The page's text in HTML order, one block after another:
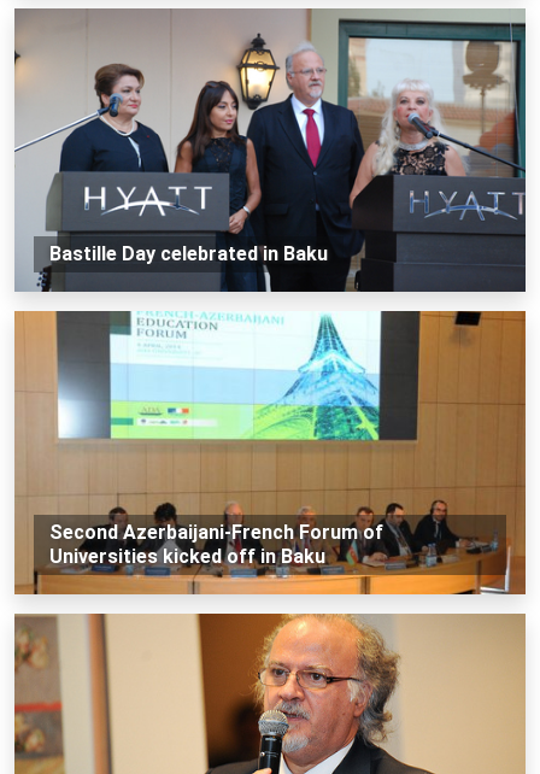
Bastille Day celebrated in Baku
Second Azerbaijani-French Forum of
Universities kicked off in Baku